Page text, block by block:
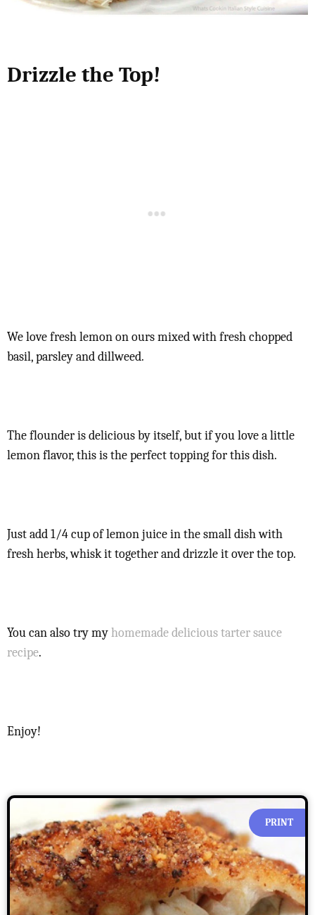
Drizzle the Top!
We love fresh lemon on ours mixed with fresh chopped
basil, parsley and dillweed.
The flounder is delicious by itself, but if you love a little
lemon flavor, this is the perfect topping for this dish.
Just add 1/4 cup of lemon juice in the small dish with
fresh herbs, whisk it together and drizzle it over the top.
You can also try myhomemade delicious tarter sauce
recipe.
Enjoy!
PRINT